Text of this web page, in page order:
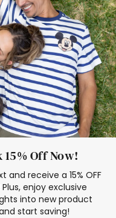
Stitch Clothing Girls
Oitfits
Off Now!
receive a 15% OFF
enjoy exclusive
into new product
start saving!